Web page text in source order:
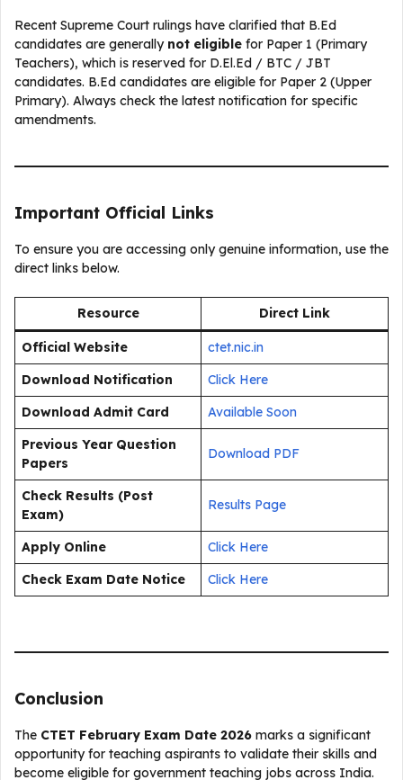
Recent Supreme Court rulings have clarified that B.Ed
candidates are generally not eligible for Paper 1 (Primary
Teachers), which is reserved for D.El.Ed / BTC / JBT
candidates. B.Ed candidates are eligible for Paper 2 (Upper
Primary). Always check the latest notification for specific
amendments.
Important Official Links
To ensure you are accessing only genuine information, use the
direct links below.
Resource Direct Link
Official Website
ctet.nic.in
Download Notification
Click Here
Download Admit Card
Available Soon
Previous Year Question
Papers
Download PDF
Check Results (Post
Exam)
Results Page
Apply Online
Click Here
Check Exam Date Notice
Click Here
Conclusion
The CTET February Exam Date 2026 marks a significant
opportunity for teaching aspirants to validate their skills and
become eligible for government teaching jobs across India.